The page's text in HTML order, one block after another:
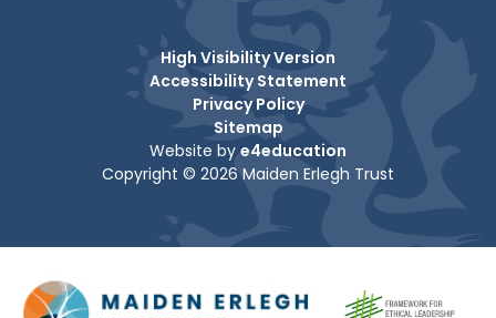
High Visibility Version
Accessibility Statement
Privacy Policy
Sitemap
Website by e4education
Copyright © 2026 Maiden Erlegh Trust